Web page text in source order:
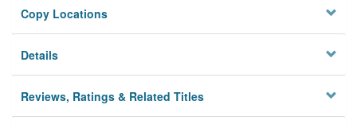
Copy Locations
Details
Reviews, Ratings & Related Titles